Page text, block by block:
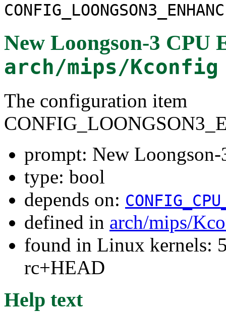
New Loongson-3 CPU
arch/mips/Kconfig
The configuration item
prompt: New Loongson-
type: bool
depends on:
defined in arch/mips/
found in Linux kernels:
rc+HEAD
Help text